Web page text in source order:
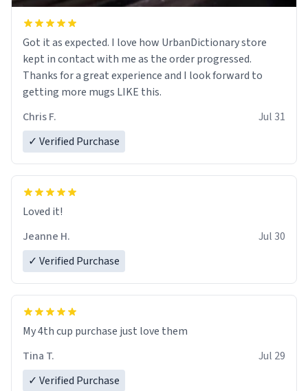
Got it as expected. I love how UrbanDictionary store
kept in contact with me as the order progressed.
Thanks for a great experience and I look forward to
getting more mugs LIKE this.
Chris F.
Jul 31
✓ Verified Purchase
Loved it!
Jeanne H.
Jul 30
✓ Verified Purchase
My 4th cup purchase just love them
Tina T.
Jul 29
✓ Verified Purchase